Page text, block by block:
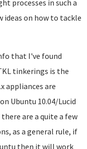
processes in such a
ideas on how to tackle
that I've found
tinkerings is the
appliances are
Ubuntu 10.04/Lucid
are a quite a few
as a general rule, if
then it will work